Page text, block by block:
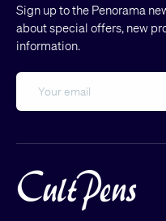
Sign up to the Penorama
about special offers, new
information.